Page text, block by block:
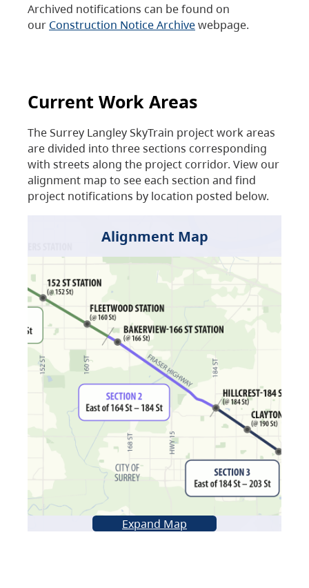
Archived notifications can be found on
our Construction Notice Archivewebpage.
Current Work Areas
The Surrey Langley SkyTrain project work areas
are divided into three sections corresponding
with streets along the project corridor. View our
alignment map to see each section and find
project notifications by location posted below.
Alignment Map
Expand Map